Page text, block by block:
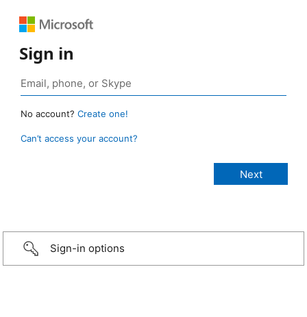
Sign in
No account? Create one!
Can’t access your account?
Sign-in options